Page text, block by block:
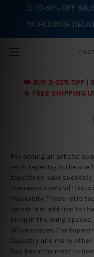
❤️ BUY 2-25% OFF |
✈️ FREE SHIPPING
For adding an artistic
retro tapestry is the one
tapestries have
The reason behind this
modernity. These retro
versatile in addition to
hung in the living
office spaces. The
tapestry and many other
has been the most in-
😍 20-50% OFF
WORLDWIDE